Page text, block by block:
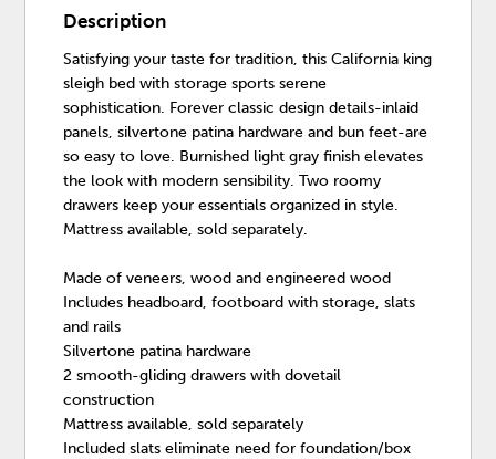
Description
Satisfying your taste for tradition, this California king
sleigh bed with storage sports serene
sophistication. Forever classic design details-inlaid
panels, silvertone patina hardware and bun feet-are
so easy to love. Burnished light gray finish elevates
the look with modern sensibility. Two roomy
drawers keep your essentials organized in style.
Mattress available, sold separately.
Made of veneers, wood and engineered wood
Includes headboard, footboard with storage, slats
and rails
Silvertone patina hardware
2 smooth-gliding drawers with dovetail
construction
Mattress available, sold separately
Included slats eliminate need for foundation/box